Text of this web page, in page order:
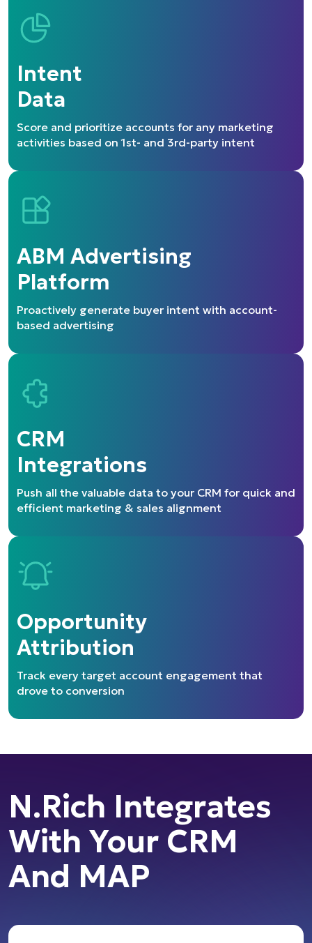
Intent
Data
Score and prioritize accounts for any marketing
activities based on 1st- and 3rd-party intent
ABM Advertising
Platform
Proactively generate buyer intent with account-
based advertising
CRM
Integrations
Push all the valuable data to your CRM for quick and
efficient marketing & sales alignment
Opportunity
Attribution
Track every target account engagement that
drove to conversion
N.Rich Integrates
With Your CRM
And MAP